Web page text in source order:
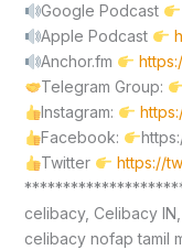
Google Podcast
Apple Podcast
Anchor.fm
Telegram Group:
Instagram:
Facebook:
Twitter
https://
celibacy, Celibacy
celibacy nofap tamil